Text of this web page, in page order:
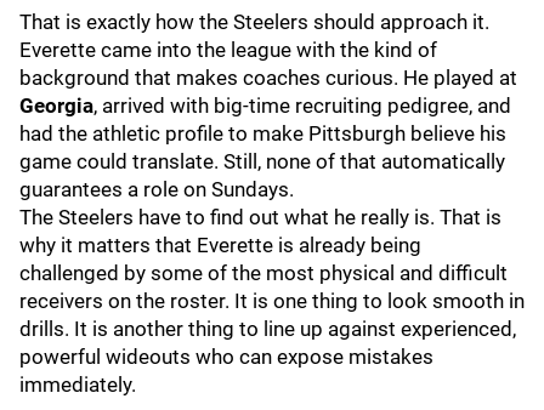
That is exactly how the Steelers should approach it.
Everette came into the league with the kind of
background that makes coaches curious. He played at
Georgia, arrived with big-time recruiting pedigree, and
had the athletic profile to make Pittsburgh believe his
game could translate. Still, none of that automatically
guarantees a role on Sundays.
The Steelers have to find out what he really is. That is
why it matters that Everette is already being
challenged by some of the most physical and difficult
receivers on the roster. It is one thing to look smooth in
drills. It is another thing to line up against experienced,
powerful wideouts who can expose mistakes
immediately.